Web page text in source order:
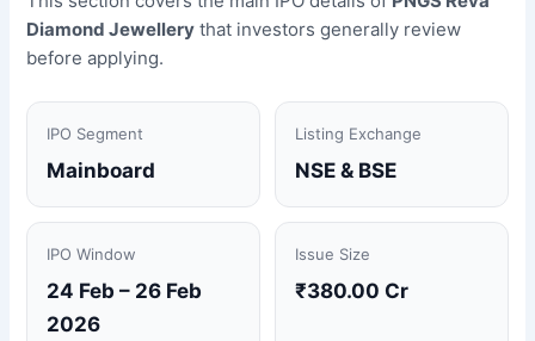
Diamond Jewellery that investors generally review
before applying.
IPO Segment
Mainboard
Listing Exchange
NSE & BSE
IPO Window
24 Feb – 26 Feb
2026
Issue Size
₹380.00 Cr